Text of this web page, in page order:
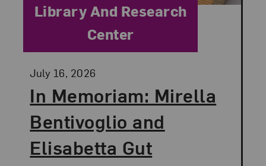
In Memoriam: Mirella
Bentivoglio and
Elisabetta Gut
Posted:
July 16, 2026
Category:
Library And Research
Center